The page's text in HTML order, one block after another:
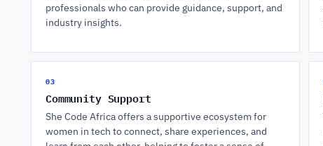
professionals who can provide guidance, support, and
industry insights.
03
Community Support
She Code Africa offers a supportive ecosystem for
women in tech to connect, share experiences, and